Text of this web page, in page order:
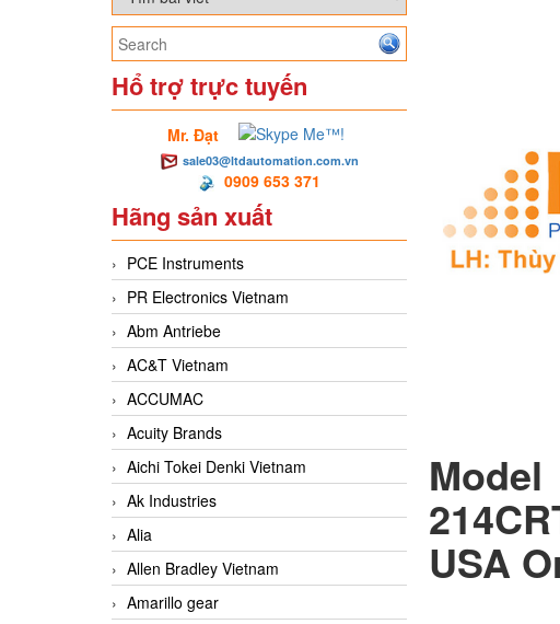
Hổ trợ trực tuyến
Mr. Đạt
sale03@ltdautomation.com.vn
0909 653 371
Hãng sản xuất
PCE Instruments
PR Electronics Vietnam
Abm Antriebe
AC&T Vietnam
ACCUMAC
Acuity Brands
Aichi Tokei Denki Vietnam
Ak Industries
Alia
Allen Bradley Vietnam
Amarillo gear
USA